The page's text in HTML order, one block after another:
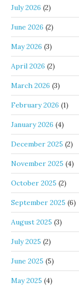
July 2026 (2)
June 2026 (2)
May 2026 (3)
April 2026 (2)
March 2026 (3)
February 2026 (1)
January 2026 (4)
December 2025 (2)
November 2025 (4)
October 2025 (2)
September 2025 (6)
August 2025 (3)
July 2025 (2)
June 2025 (5)
May 2025 (4)